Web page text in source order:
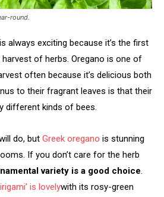
round.
always exciting because it’s the first
of herbs. Oregano is one of
often because it’s delicious both
to their fragrant leaves is that their
different kinds of bees.
do, but Greek oregano is stunning
If you don’t care for the herb
variety is a good choice.
is lovelywith its rosy-green